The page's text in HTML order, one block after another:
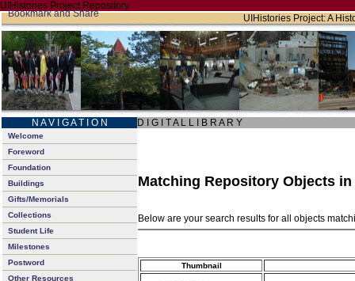
UIHistories Project Repository
UIHistories Project: A
N A V I G A T I O N D I G I T A L L I B R A R Y
Welcome
Foreword
Foundation
Buildings
Gifts/Memorials
Collections
Student Life
Milestones
Postword
Other Resources
Matching Repository Objects in
Below are your search results for all objects
Thumbnail